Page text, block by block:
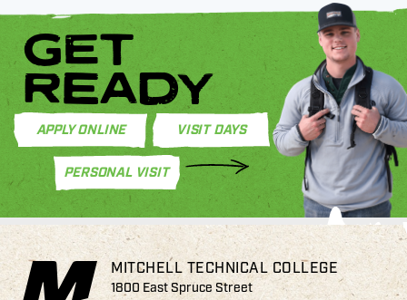
GET
READY
APPLY ONLINE VISIT DAYS
PERSONAL VISIT
MITCHELL TECHNICAL COLLEGE
1800 East Spruce Street